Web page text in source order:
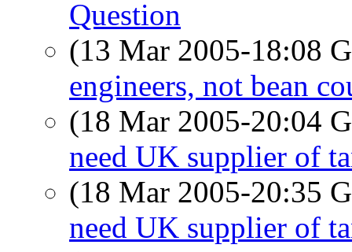
Question
(13 Mar 2005-18:08
engineers, not bean
(18 Mar 2005-20:04
need UK supplier of
(18 Mar 2005-20:35
need UK supplier of